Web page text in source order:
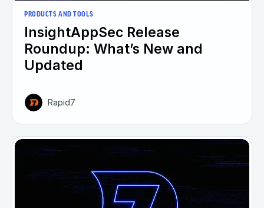
PRODUCTS AND TOOLS
InsightAppSec Release
Roundup: What’s New and
Updated
Rapid7